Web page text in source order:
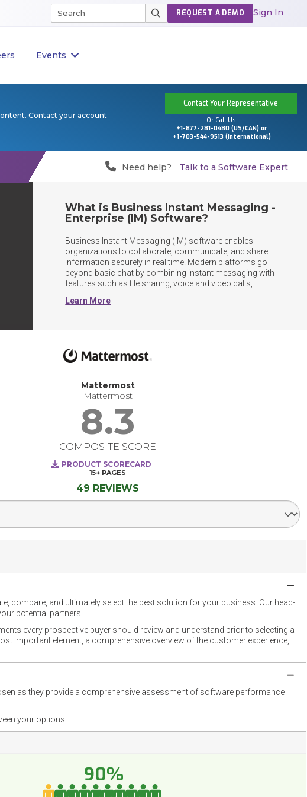
Events
REQUEST A DEMO Sign In
Contact your account
Contact Your Representative
Or Call Us:
+1-877-281-0480 (US/CAN) or
+1-703-544-9513 (International)
Need help? Talk to a Software Expert
What is Business Instant Messaging -
Enterprise (IM) Software?
Business Instant Messaging (IM) software enables
organizations to collaborate, communicate, and share
information securely in real time. Modern platforms go
beyond basic chat by combining instant messaging with
features such as file sharing, voice and video calls,
channels. Many now include AI-powered tools for
Learn More
Mattermost
Mattermost
8.3
COMPOSITE SCORE
PRODUCT SCORECARD
15+ PAGES
49 REVIEWS
compare, and ultimately select the best solution for your business. Our head-
potential partners.
every prospective buyer should review and understand prior to selecting a
important element, a comprehensive overview of the customer experience,
as they provide a comprehensive assessment of software performance
your options.
90%